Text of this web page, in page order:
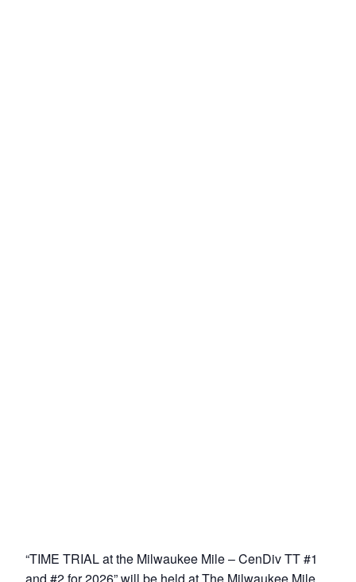
“TIME TRIAL at the Milwaukee Mile – CenDiv TT #1